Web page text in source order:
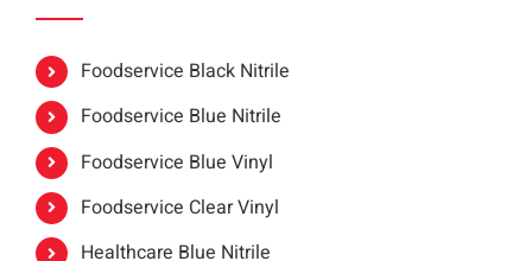
Foodservice Black Nitrile
Foodservice Blue Nitrile
Foodservice Blue Vinyl
Foodservice Clear Vinyl
Healthcare Blue Nitrile